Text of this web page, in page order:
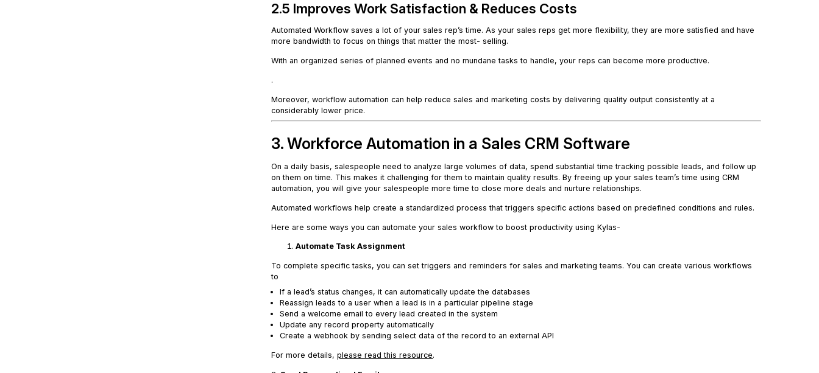
2.5 Improves Work Satisfaction & Reduces Costs
Automated Workflow saves a lot of your sales rep’s time. As your sales reps get more flexibility, they are more satisfied and have
more bandwidth to focus on things that matter the most- selling.
With an organized series of planned events and no mundane tasks to handle, your reps can become more productive.
.
Moreover, workflow automation can help reduce sales and marketing costs by delivering quality output consistently at a
considerably lower price.
3. Workforce Automation in a Sales CRM Software
On a daily basis, salespeople need to analyze large volumes of data, spend substantial time tracking possible leads, and follow up
on them on time. This makes it challenging for them to maintain quality results. By freeing up your sales team’s time using CRM
automation, you will give your salespeople more time to close more deals and nurture relationships.
Automated workflows help create a standardized process that triggers specific actions based on predefined conditions and rules.
Here are some ways you can automate your sales workflow to boost productivity using Kylas-
Automate Task Assignment
To complete specific tasks, you can set triggers and reminders for sales and marketing teams. You can create various workflows
to
If a lead’s status changes, it can automatically update the databases
Reassign leads to a user when a lead is in a particular pipeline stage
Send a welcome email to every lead created in the system
Update any record property automatically
Create a webhook by sending select data of the record to an external API
For more details,please read this resource.